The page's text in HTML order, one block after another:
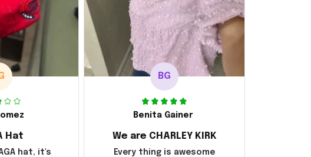
Hat
hat, it's
BG
Benita Gainer
We are CHARLEY KIRK
Every thing is awesome